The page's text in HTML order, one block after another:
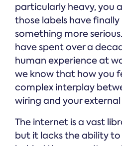
particularly heavy, you
those labels have
something more
have spent over a
human experience at
we know that how you
complex interplay
wiring and your
The internet is a vast
but it lacks the ability